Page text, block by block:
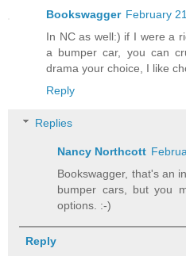
Bookswagger February
In NC as well:) if I were a
a bumper car, you can
drama your choice, I like
Reply
Replies
Nancy Northcott
Bookswagger, that's an
bumper cars, but you
options. :-)
Reply